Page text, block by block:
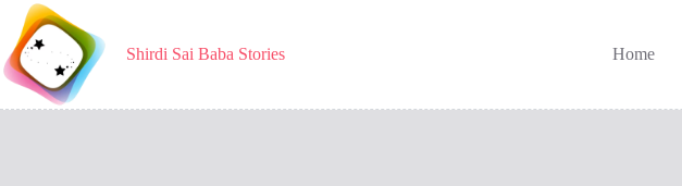
Skip
content
Shirdi Sai Baba Stories Home